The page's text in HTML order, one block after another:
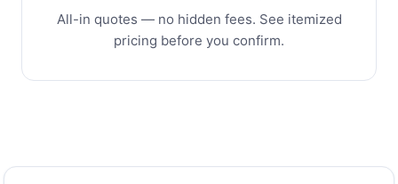
All-in quotes — no hidden fees. See itemized
pricing before you confirm.